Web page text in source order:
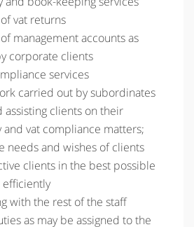
vat returns
management accounts as
corporate clients
services
carried out by subordinates
assisting clients on their
and vat compliance matters;
needs and wishes of clients
clients in the best possible
efficiently
with the rest of the staff
as may be assigned to the